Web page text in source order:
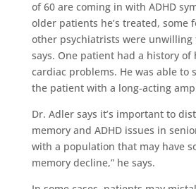
of 60 are coming in with ADHD
older patients he’s treated, some
other psychiatrists were unwilling
says. One patient had a history of
cardiac problems. He was able to
the patient with a long-acting
Dr. Adler says it’s important to
memory and ADHD issues in
with a population that may have
memory decline,” he says.